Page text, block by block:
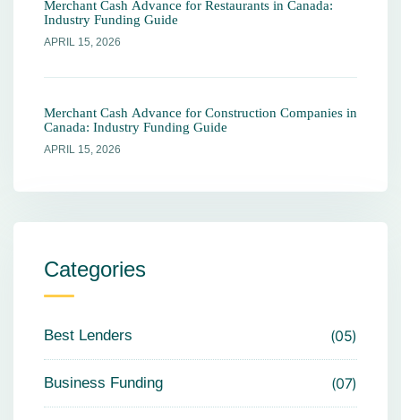
Merchant Cash Advance for Restaurants in Canada:
Industry Funding Guide
APRIL 15, 2026
Merchant Cash Advance for Construction Companies in
Canada: Industry Funding Guide
APRIL 15, 2026
Categories
Best Lenders 05
Business Funding 07